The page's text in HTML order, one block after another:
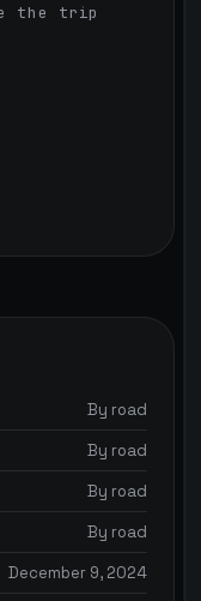
the trip
By road
By road
By road
By road
December 9, 2024